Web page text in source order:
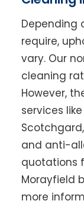
Depending
require,
vary. Our
cleaning
However,
services
and anti-
quotations
Morayfield
more